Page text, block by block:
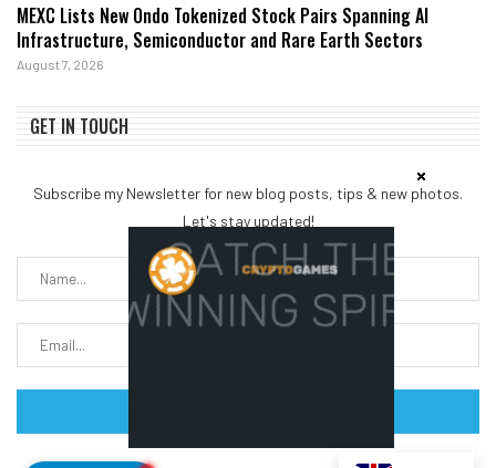
MEXC Lists New Ondo Tokenized Stock Pairs Spanning AI
Infrastructure, Semiconductor and Rare Earth Sectors
August 7, 2026
GET IN TOUCH
Subscribe my Newsletter for new blog posts, tips & new photos.
Let's stay updated!